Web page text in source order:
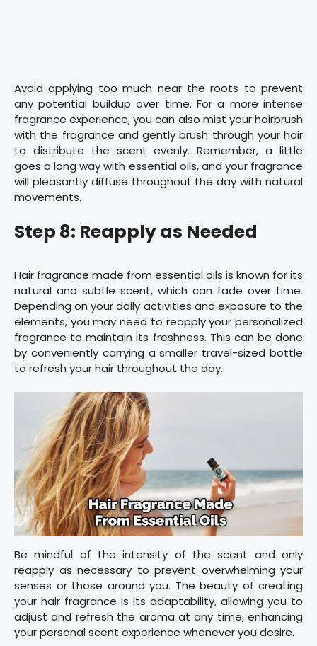
Avoid applying too much near the roots to prevent
any potential buildup over time. For a more intense
fragrance experience, you can also mist your hairbrush
with the fragrance and gently brush through your hair
to distribute the scent evenly. Remember, a little
goes a long way with essential oils, and your fragrance
will pleasantly diffuse throughout the day with natural
movements.
Step 8: Reapply as Needed
Hair fragrance made from essential oils is known for its
natural and subtle scent, which can fade over time.
Depending on your daily activities and exposure to the
elements, you may need to reapply your personalized
fragrance to maintain its freshness. This can be done
by conveniently carrying a smaller travel-sized bottle
to refresh your hair throughout the day.
Be mindful of the intensity of the scent and only
reapply as necessary to prevent overwhelming your
senses or those around you. The beauty of creating
your hair fragrance is its adaptability, allowing you to
adjust and refresh the aroma at any time, enhancing
your personal scent experience whenever you desire.